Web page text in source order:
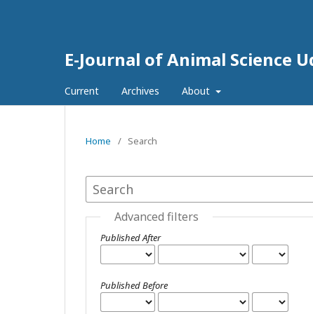
E-Journal of Animal Science
Current Archives About
Home / Search
Advanced filters
Published After
Published Before